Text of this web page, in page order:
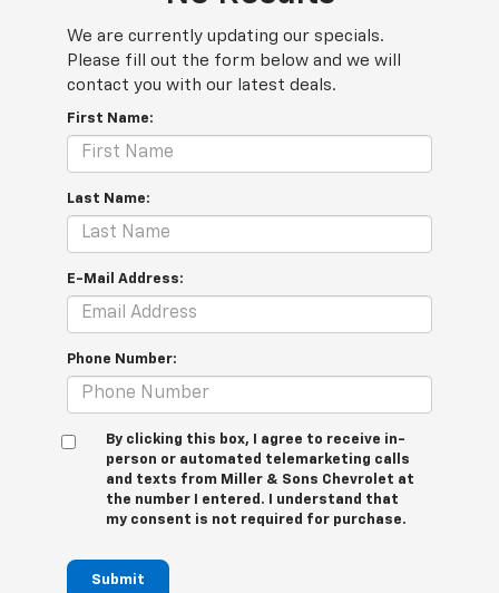
We are currently updating our specials.
Please fill out the form below and we will
contact you with our latest deals.
First Name:
Last Name:
E-Mail Address:
Phone Number:
By clicking this box, I agree to receive in-
person or automated telemarketing calls
and texts from Miller & Sons Chevrolet at
the number I entered. I understand that
my consent is not required for purchase.
Submit